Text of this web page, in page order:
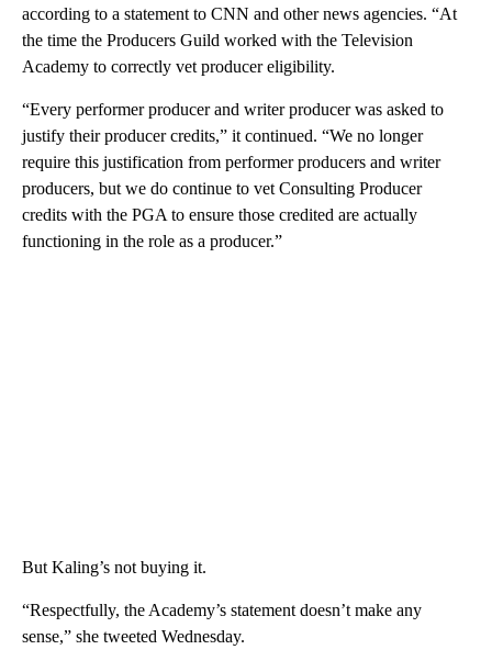
according to a statement to CNN and other news agencies. “At
the time the Producers Guild worked with the Television
Academy to correctly vet producer eligibility.
“Every performer producer and writer producer was asked to
justify their producer credits,” it continued. “We no longer
require this justification from performer producers and writer
producers, but we do continue to vet Consulting Producer
credits with the PGA to ensure those credited are actually
functioning in the role as a producer.”
But Kaling’s not buying it.
“Respectfully, the Academy’s statement doesn’t make any
sense,” she tweeted Wednesday.